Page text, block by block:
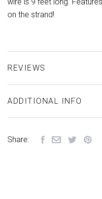
on the strand!
REVIEWS
ADDITIONAL INFO
Share: